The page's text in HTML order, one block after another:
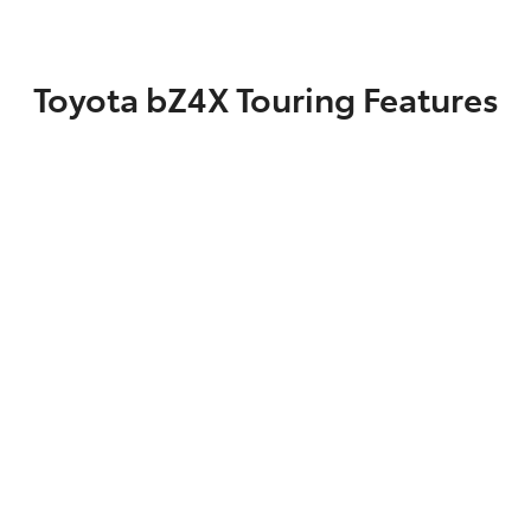
Toyota bZ4X Touring Features